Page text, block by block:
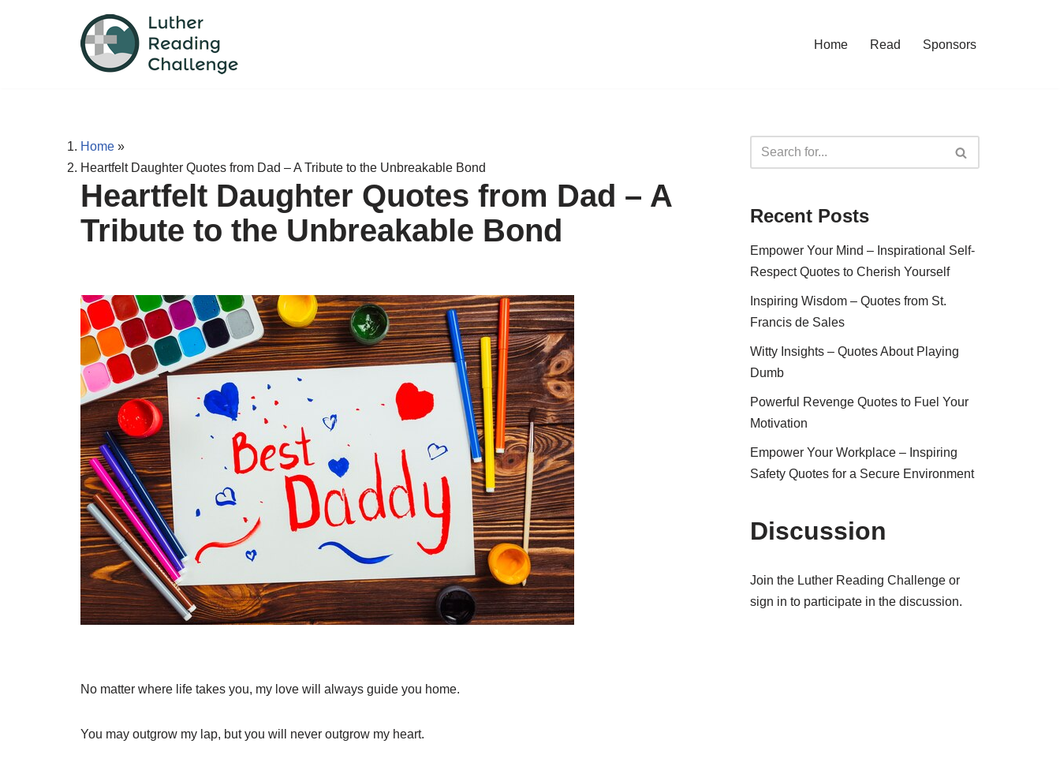
Home Read Sponsors
Home »
Heartfelt Daughter Quotes from Dad – A Tribute to the Unbreakable Bond
Heartfelt Daughter Quotes from Dad – A
Tribute to the Unbreakable Bond
No matter where life takes you, my love will always guide you home.
You may outgrow my lap, but you will never outgrow my heart.
Recent Posts
Empower Your Mind – Inspirational Self-
Respect Quotes to Cherish Yourself
Inspiring Wisdom – Quotes from St.
Francis de Sales
Witty Insights – Quotes About Playing
Dumb
Powerful Revenge Quotes to Fuel Your
Motivation
Empower Your Workplace – Inspiring
Safety Quotes for a Secure Environment
Discussion
Join the Luther Reading Challenge or
sign in to participate in the discussion.